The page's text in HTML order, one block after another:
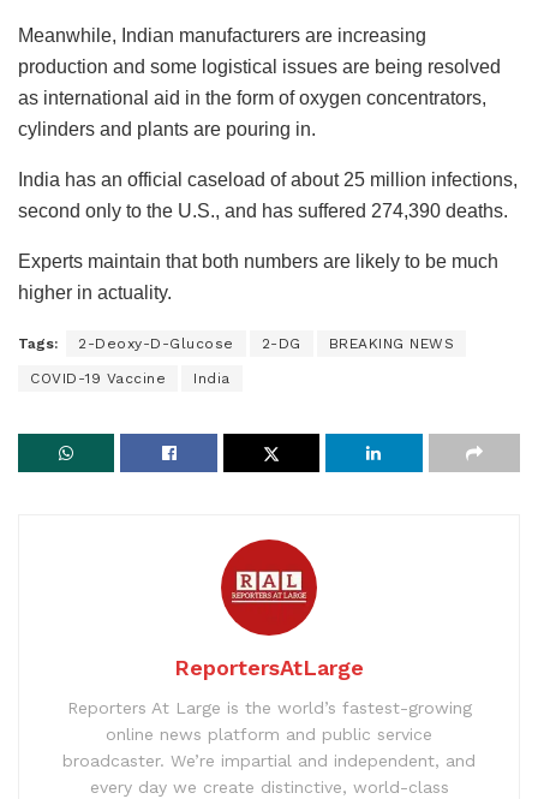
Meanwhile, Indian manufacturers are increasing
production and some logistical issues are being resolved
as international aid in the form of oxygen concentrators,
cylinders and plants are pouring in.
India has an official caseload of about 25 million infections,
second only to the U.S., and has suffered 274,390 deaths.
Experts maintain that both numbers are likely to be much
higher in actuality.
Tags: 2-Deoxy-D-Glucose 2-DG BREAKING NEWS
COVID-19 Vaccine India
ReportersAtLarge
Reporters At Large is the world’s fastest-growing
online news platform and public service
broadcaster. We’re impartial and independent, and
every day we create distinctive, world-class